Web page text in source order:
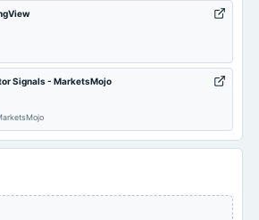
Rs.1.5000 per
Signals - MarketsMojo